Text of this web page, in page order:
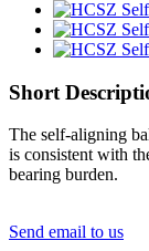
Short
The self-aligning
is consistent with
bearing burden.
Send email to us